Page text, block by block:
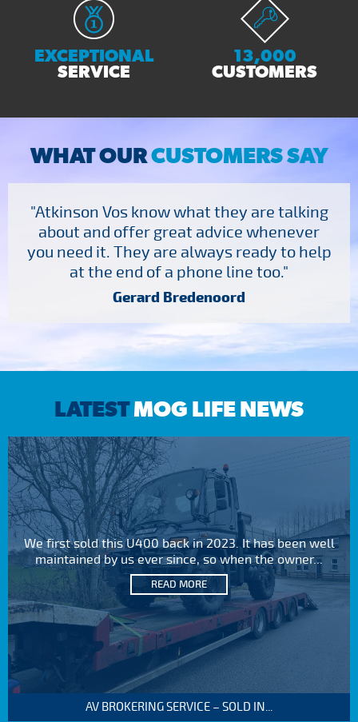
EXCEPTIONAL
SERVICE
13,000
CUSTOMERS
WHAT OURCUSTOMERS SAY
"Atkinson Vos know what they are talking
about and offer great advice whenever
you need it. They are always ready to help
at the end of a phone line too."
Gerard Bredenoord
LATESTMOG LIFE NEWS
We first sold this U400 back in 2023. It has been well
maintained by us ever since, so when the owner...
READ MORE
AV BROKERING SERVICE – SOLD IN...